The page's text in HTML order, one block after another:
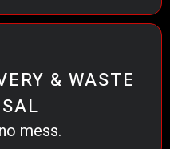
& WASTE
mess.